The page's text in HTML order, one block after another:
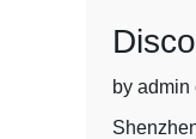
by admin